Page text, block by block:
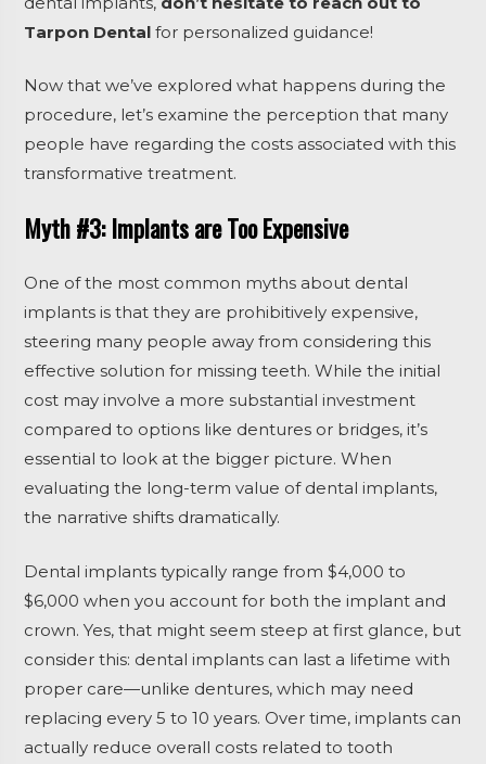
Tarpon Dental for personalized guidance!
Now that we’ve explored what happens during the
procedure, let’s examine the perception that many
people have regarding the costs associated with this
transformative treatment.
Myth #3: Implants are Too Expensive
One of the most common myths about dental
implants is that they are prohibitively expensive,
steering many people away from considering this
effective solution for missing teeth. While the initial
cost may involve a more substantial investment
compared to options like dentures or bridges, it’s
essential to look at the bigger picture. When
evaluating the long-term value of dental implants,
the narrative shifts dramatically.
Dental implants typically range from $4,000 to
$6,000 when you account for both the implant and
crown. Yes, that might seem steep at first glance, but
consider this: dental implants can last a lifetime with
proper care—unlike dentures, which may need
replacing every 5 to 10 years. Over time, implants can
actually reduce overall costs related to tooth